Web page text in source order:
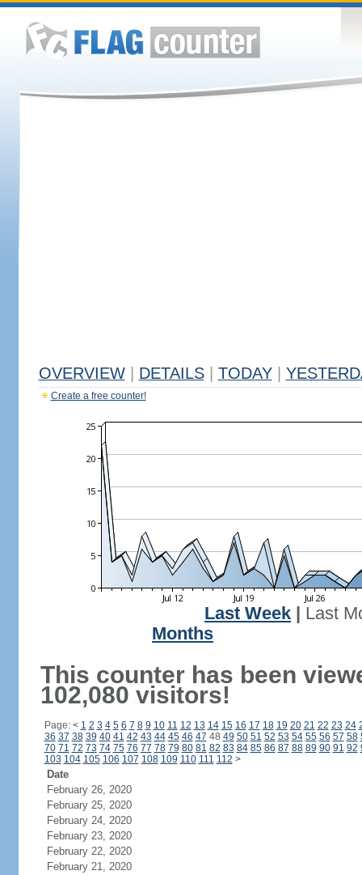
OVERVIEW DETAILS TODAY
Create a free counter!
Last Week
Last
Months
This counter has been
102,080 visitors!
Page: < 1 2 3 4 5 6 7 8 9 10 11 12 13 14 15 16 17 18 19 20 21 22 23 24
36 37 38 39 40 41 42 43 44 45 46 47 48 49 50 51 52 53 54 55 56 57 58
70 71 72 73 74 75 76 77 78 79 80 81 82 83 84 85 86 87 88 89 90 91 92
103 104 105 106 107 108 109 110 111 112 >
Date
February 26, 2020
February 25, 2020
February 24, 2020
February 23, 2020
February 22, 2020
February 21, 2020